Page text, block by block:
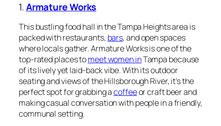
1.Armature Works
This bustling food hall in the Tampa Heights area is
packed with restaurants, bars, and open spaces
where locals gather. Armature Works is one of the
top-rated places tomeet women inTampa because
of its lively yet laid-back vibe. With its outdoor
seating and views of the Hillsborough River, it’s the
perfect spot for grabbing acoffeeor craft beer and
making casual conversation with people in a friendly,
communal setting.